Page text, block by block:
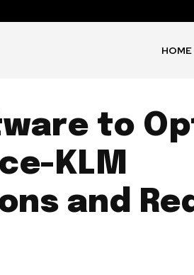
HOME
to
KLM
and